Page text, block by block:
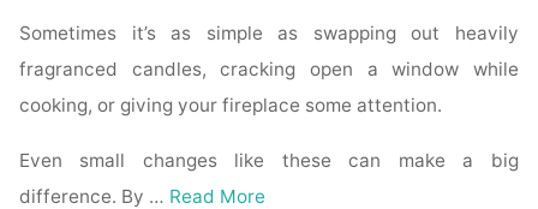
Sometimes it’s as simple as swapping out heavily
fragranced candles, cracking open a window while
cooking, or giving your fireplace some attention.
Even small changes like these can make a big
difference. By … Read More